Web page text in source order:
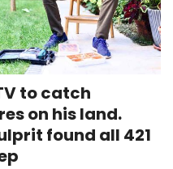
to catch
on his land.
found all 421